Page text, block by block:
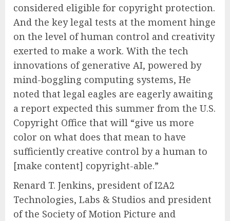
considered eligible for copyright protection.
And the key legal tests at the moment hinge
on the level of human control and creativity
exerted to make a work. With the tech
innovations of generative AI, powered by
mind-boggling computing systems, He
noted that legal eagles are eagerly awaiting
a report expected this summer from the U.S.
Copyright Office that will “give us more
color on what does that mean to have
sufficiently creative control by a human to
[make content] copyright-able.”
Renard T. Jenkins, president of I2A2
Technologies, Labs & Studios and president
of the Society of Motion Picture and